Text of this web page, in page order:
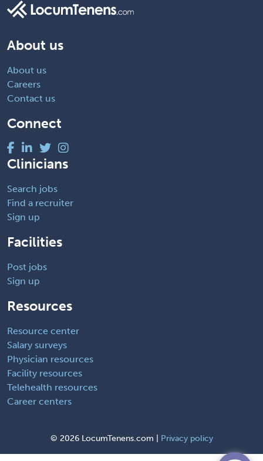
About us
About us
Careers
Contact us
Connect
Clinicians
Search jobs
Find a recruiter
Sign up
Facilities
Post jobs
Sign up
Resources
Resource center
Salary surveys
Physician resources
Facility resources
Telehealth resources
Career centers
© 2026 LocumTenens.com | Privacy policy